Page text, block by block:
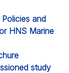
and
HNS Marine
study